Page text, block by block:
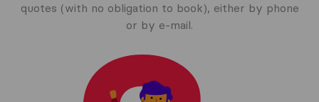
quotes (with no obligation to book), either by phone
or by e-mail.